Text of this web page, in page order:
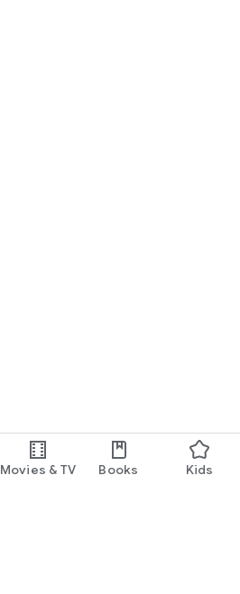
Movies & TV Books Kids